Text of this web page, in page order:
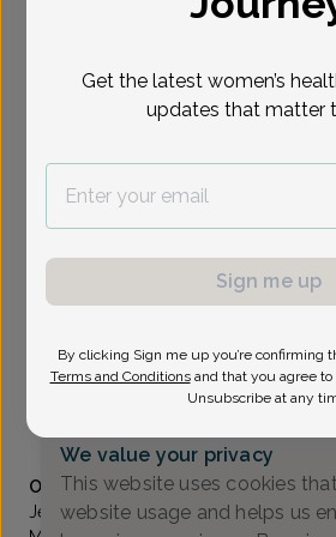
need a little bit more
Please call our office to
appointment.
Jessica Apel, Doctor of
Focus area: Menopause, High-Risk
Wilmington DE -5661 Ocheltree
Accepted insurances
Overview
Jessica Apel, D.O. completed her
We value your privacy
This website uses cookies
website usage and helps us
Get the latest women’s
updates that matter
Sign me up
By clicking Sign me up you’re confirming
Terms and Conditions and that you agree
Unsubscribe at any